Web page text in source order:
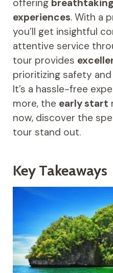
offering
experiences. With a
you’ll get insightful
attentive service
tour provides
prioritizing safety
It’s a hassle-free
more, the early start
now, discover the
tour stand out.
Key Takeaways